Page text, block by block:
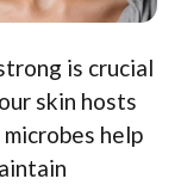
is crucial
skin hosts
help